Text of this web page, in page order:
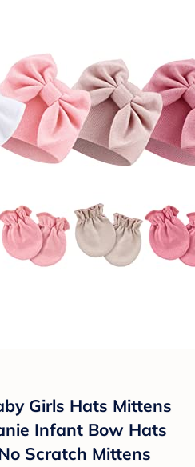
Girls Hats Mittens
Infant Bow Hats
Scratch Mittens